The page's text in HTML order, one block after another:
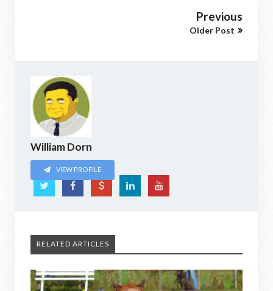
Previous
Older Post
William Dorn
VIEW PROFILE
RELATED ARTICLES